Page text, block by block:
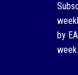
by
week.